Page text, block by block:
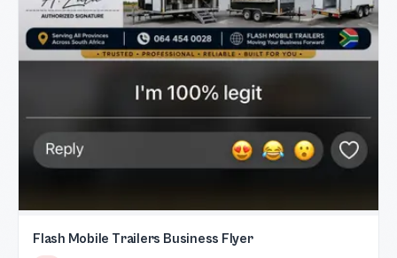
Flash Mobile Trailers Business Flyer